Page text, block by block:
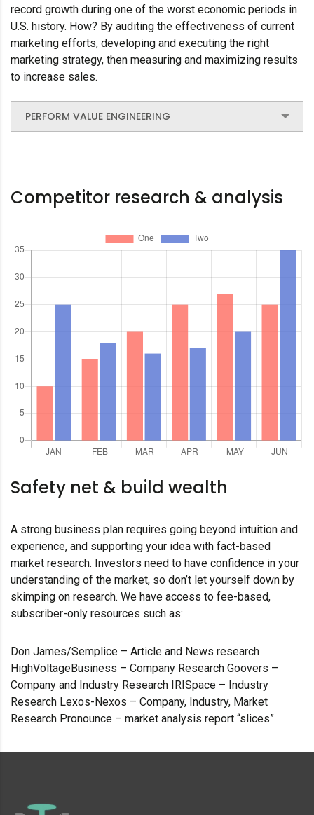
record growth during one of the worst economic periods in
U.S. history. How? By auditing the effectiveness of current
marketing efforts, developing and executing the right
marketing strategy, then measuring and maximizing results
to increase sales.
PERFORM VALUE ENGINEERING
Competitor research & analysis
Safety net & build wealth
A strong business plan requires going beyond intuition and
experience, and supporting your idea with fact-based
market research. Investors need to have confidence in your
understanding of the market, so don’t let yourself down by
skimping on research. We have access to fee-based,
subscriber-only resources such as:
Don James/Semplice – Article and News research
HighVoltageBusiness – Company Research Goovers –
Company and Industry Research IRISpace – Industry
Research Lexos-Nexos – Company, Industry, Market
Research Pronounce – market analysis report “slices”